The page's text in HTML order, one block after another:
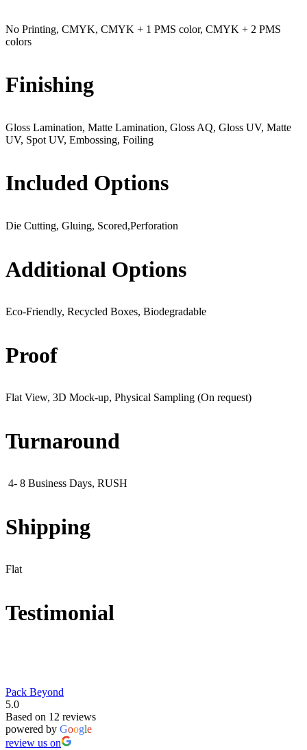
No Printing, CMYK, CMYK + 1 PMS color, CMYK + 2 PMS
colors
Finishing
Gloss Lamination, Matte Lamination, Gloss AQ, Gloss UV, Matte
UV, Spot UV, Embossing, Foiling
Included Options
Die Cutting, Gluing, Scored,Perforation
Additional Options
Eco-Friendly, Recycled Boxes, Biodegradable
Proof
Flat View, 3D Mock-up, Physical Sampling (On request)
Turnaround
4- 8 Business Days, RUSH
Shipping
Flat
Testimonial
Pack Beyond
5.0
Based on 12 reviews
powered by Google
review us on